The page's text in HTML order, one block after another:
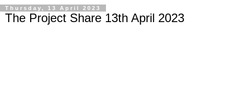
Thursday, 13 April 2023
The Project Share 13th April 2023